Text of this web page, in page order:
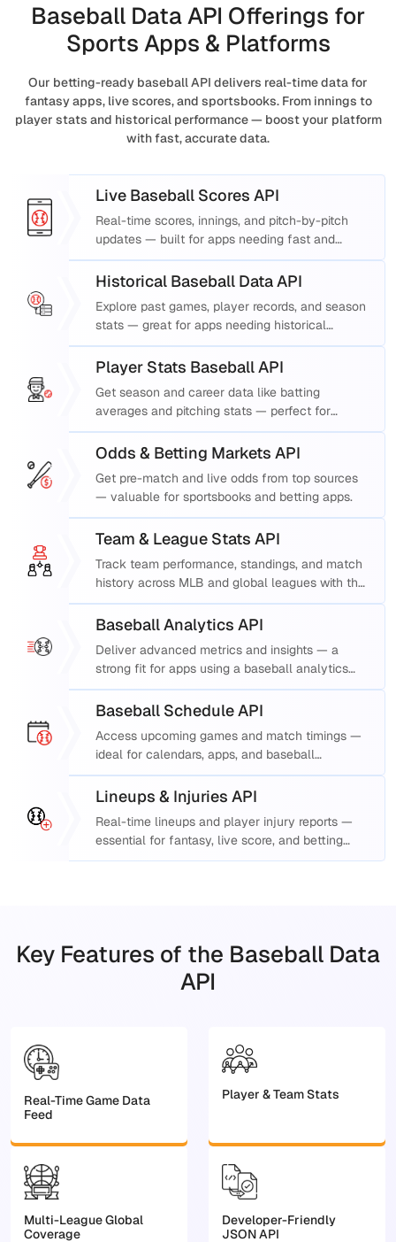
Baseball Data API Offerings for
Sports Apps & Platforms
Our betting-ready baseball API delivers real-time data for
fantasy apps, live scores, and sportsbooks. From innings to
player stats and historical performance — boost your platform
with fast, accurate data.
Live Baseball Scores API
Real-time scores, innings, and pitch-by-pitch
updates — built for apps needing fast and
accurate live baseball scores.
Historical Baseball Data API
Explore past games, player records, and season
stats — great for apps needing historical
baseball data API support.
Player Stats Baseball API
Get season and career data like batting
averages and pitching stats — perfect for
fantasy baseball API use.
Odds & Betting Markets API
Get pre-match and live odds from top sources
— valuable for sportsbooks and betting apps.
Team & League Stats API
Track team performance, standings, and match
history across MLB and global leagues with this
robust MLB data API.
Baseball Analytics API
Deliver advanced metrics and insights — a
strong fit for apps using a baseball analytics
API.
Baseball Schedule API
Access upcoming games and match timings —
ideal for calendars, apps, and baseball
schedule API integrations.
Lineups & Injuries API
Real-time lineups and player injury reports —
essential for fantasy, live score, and betting
platforms.
Key Features of the Baseball Data
API
Real-Time Game Data
Feed
Player & Team Stats
Multi-League Global
Coverage
Developer-Friendly
JSON API